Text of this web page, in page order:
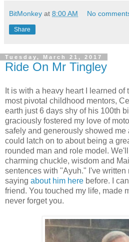
BitMonkey at 8:00 AM No
Share
Tuesday, March 21, 2017
Ride On Mr Tingley
It is with a heavy heart I learned
most pivotal childhood mentors,
earth just 6 days shy of his 100th
graciously fostered my love of
safely and generously showed me
could latch on to about being a
rounded man and role model.
charming chuckle, wisdom and
sentences with "Ayuh." I've written
saying about him here before. I
friend. You touched my life, made
never forget you.